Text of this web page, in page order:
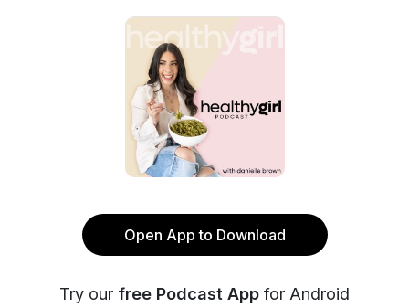
Open App to Download
Try our free Podcast App for Android